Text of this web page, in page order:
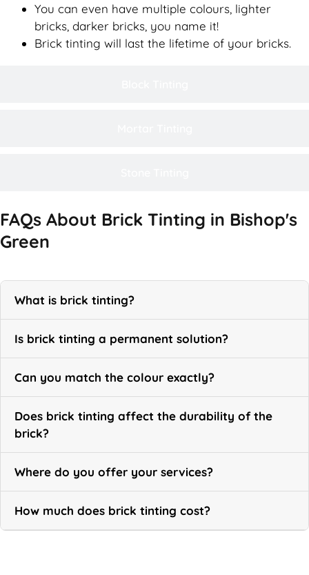
You can even have multiple colours, lighter
bricks, darker bricks, you name it!
Brick tinting will last the lifetime of your bricks.
FAQs About Brick Tinting in Bishop's
Green
What is brick tinting?
Is brick tinting a permanent solution?
Can you match the colour exactly?
Does brick tinting affect the durability of the
brick?
Where do you offer your services?
How much does brick tinting cost?